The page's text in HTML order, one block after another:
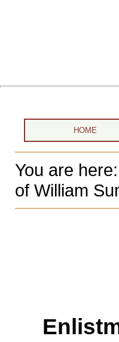
HOME
You are here:
of William